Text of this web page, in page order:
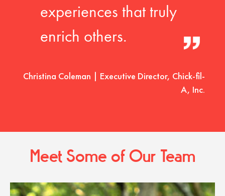
experiences that truly
enrich others.
Christina Coleman | Executive Director, Chick-fil-
A, Inc.
Meet Some of Our Team